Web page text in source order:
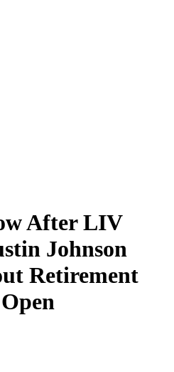
After LIV
Johnson
Retirement